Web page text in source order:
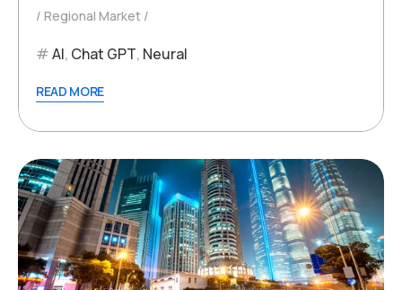
Regional Market
AI, Chat GPT, Neural
READ MORE